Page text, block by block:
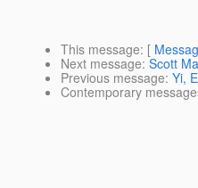
This message: [
Next message: Scott
Previous message: Yi,
Contemporary